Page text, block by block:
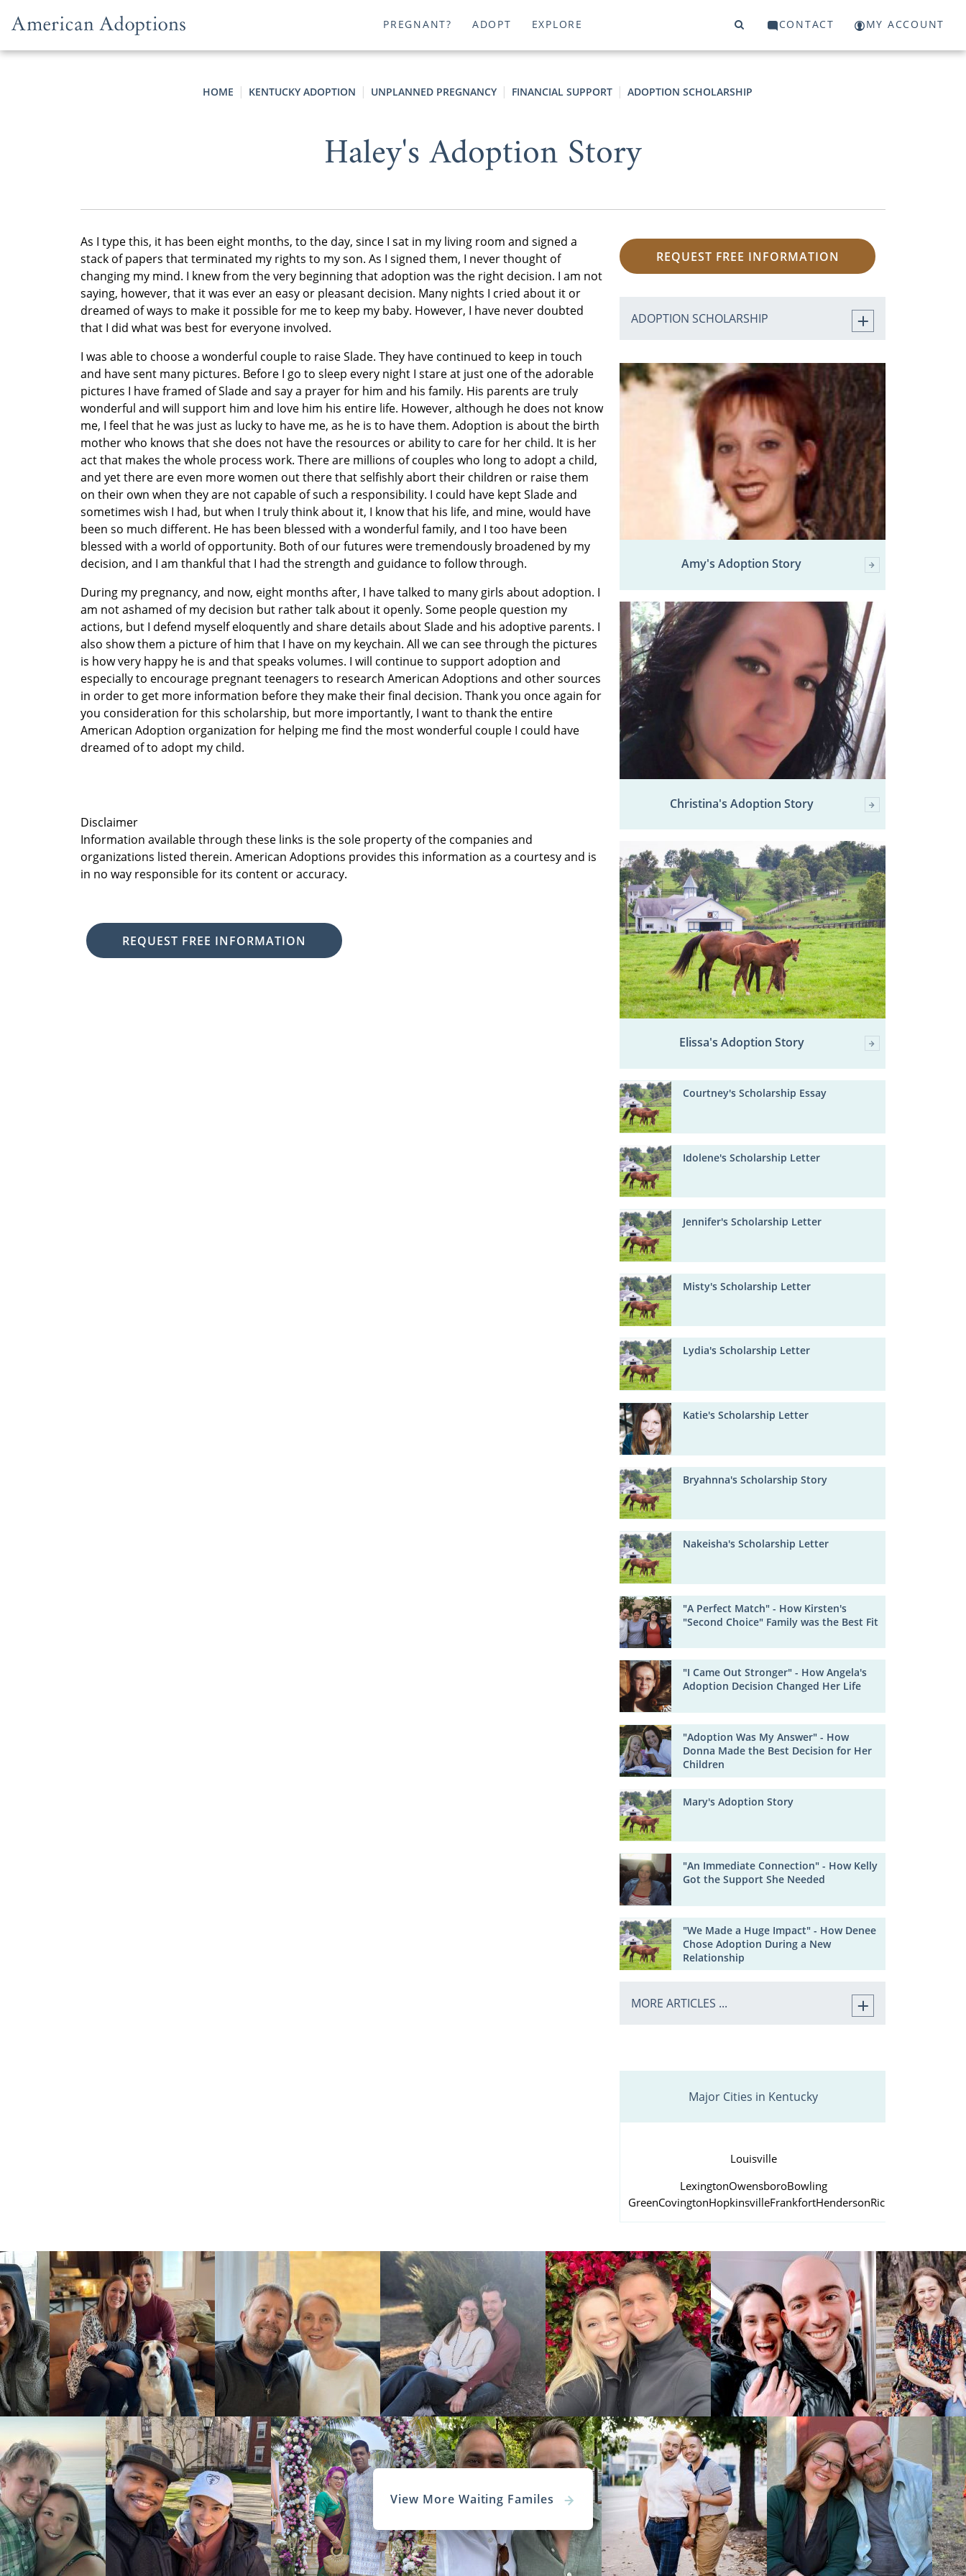
PREGNANT? ADOPT EXPLORE CONTACT MY ACCOUNT
HOME KENTUCKY ADOPTION UNPLANNED PREGNANCY FINANCIAL SUPPORT ADOPTION SCHOLARSHIP
Haley's Adoption Story
As I type this, it has been eight months, to the day, since I sat in my living room and signed a
stack of papers that terminated my rights to my son. As I signed them, I never thought of
changing my mind. I knew from the very beginning that adoption was the right decision. I am not
saying, however, that it was ever an easy or pleasant decision. Many nights I cried about it or
dreamed of ways to make it possible for me to keep my baby. However, I have never doubted
that I did what was best for everyone involved.
I was able to choose a wonderful couple to raise Slade. They have continued to keep in touch
and have sent many pictures. Before I go to sleep every night I stare at just one of the adorable
pictures I have framed of Slade and say a prayer for him and his family. His parents are truly
wonderful and will support him and love him his entire life. However, although he does not know
me, I feel that he was just as lucky to have me, as he is to have them. Adoption is about the birth
mother who knows that she does not have the resources or ability to care for her child. It is her
act that makes the whole process work. There are millions of couples who long to adopt a child,
and yet there are even more women out there that selfishly abort their children or raise them
on their own when they are not capable of such a responsibility. I could have kept Slade and
sometimes wish I had, but when I truly think about it, I know that his life, and mine, would have
been so much different. He has been blessed with a wonderful family, and I too have been
blessed with a world of opportunity. Both of our futures were tremendously broadened by my
decision, and I am thankful that I had the strength and guidance to follow through.
During my pregnancy, and now, eight months after, I have talked to many girls about adoption. I
am not ashamed of my decision but rather talk about it openly. Some people question my
actions, but I defend myself eloquently and share details about Slade and his adoptive parents. I
also show them a picture of him that I have on my keychain. All we can see through the pictures
is how very happy he is and that speaks volumes. I will continue to support adoption and
especially to encourage pregnant teenagers to research American Adoptions and other sources
in order to get more information before they make their final decision. Thank you once again for
you consideration for this scholarship, but more importantly, I want to thank the entire
American Adoption organization for helping me find the most wonderful couple I could have
dreamed of to adopt my child.
Disclaimer
Information available through these links is the sole property of the companies and
organizations listed therein. American Adoptions provides this information as a courtesy and is
in no way responsible for its content or accuracy.
REQUEST FREE INFORMATION
REQUEST FREE INFORMATION
ADOPTION SCHOLARSHIP
Amy's Adoption Story
Christina's Adoption Story
Elissa's Adoption Story
Courtney's Scholarship Essay
Idolene's Scholarship Letter
Jennifer's Scholarship Letter
Misty's Scholarship Letter
Lydia's Scholarship Letter
Katie's Scholarship Letter
Bryahnna's Scholarship Story
Nakeisha's Scholarship Letter
"A Perfect Match" - How Kirsten's
"Second Choice" Family was the Best Fit
"I Came Out Stronger" - How Angela's
Adoption Decision Changed Her Life
"Adoption Was My Answer" - How
Donna Made the Best Decision for Her
Children
Mary's Adoption Story
"An Immediate Connection" - How Kelly
Got the Support She Needed
"We Made a Huge Impact" - How Denee
Chose Adoption During a New
Relationship
MORE ARTICLES ...
Major Cities in Kentucky
Louisville
LexingtonOwensboroBowling
GreenCovingtonHopkinsvilleFrankfortHendersonRichmond
View More Waiting Familes